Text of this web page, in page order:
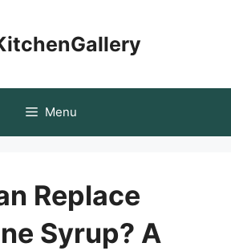
Menu
Replace
Syrup? A